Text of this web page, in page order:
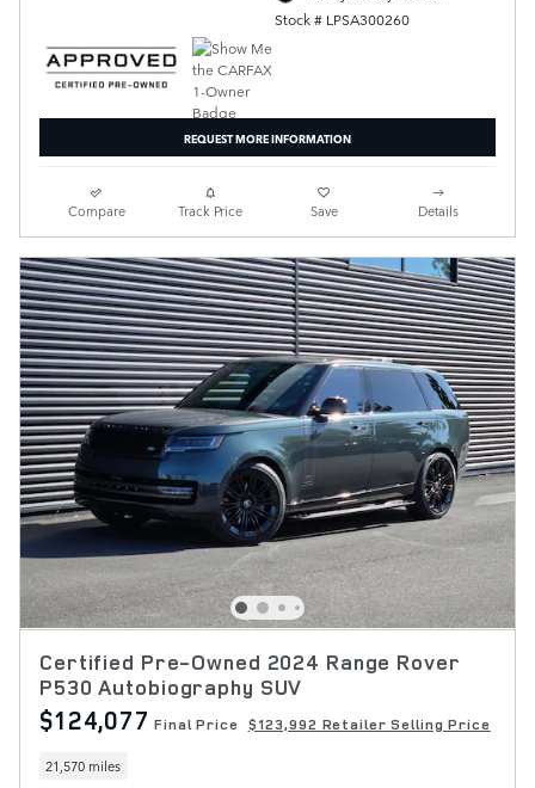
Stock # LPSA300260
REQUEST MORE INFORMATION
Compare Track Price Save Details
Certified Pre-Owned 2024 Range Rover
P530 Autobiography SUV
$124,077 Final Price $123,992 Retailer Selling Price
21,570 miles